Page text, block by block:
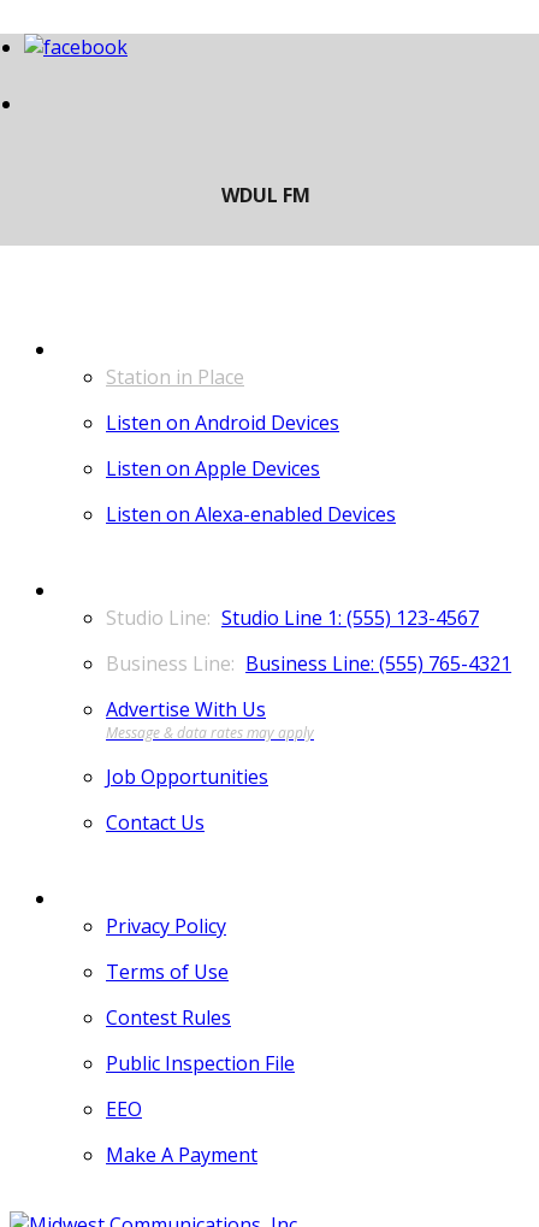
Station in Place
Listen on Android Devices
Listen on Apple Devices
Listen on Alexa-enabled Devices
Studio Line 1: (555) 123-4567
Business Line: (555) 765-4321
Advertise With Us
Job Opportunities
Contact Us
Privacy Policy
Terms of Use
Contest Rules
Public Inspection File
EEO
Make A Payment